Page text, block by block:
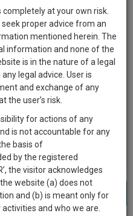
Name
Member Name
completely at your own risk.
proper advice from an
mentioned herein. The
information and none of the
is in the nature of a legal
legal advice. User is
and exchange of any
the user’s risk.
for actions of any
is not accountable for any
basis of
by the registered
the visitor acknowledges
website (a) does not
and (b) is meant only for
and who we are.